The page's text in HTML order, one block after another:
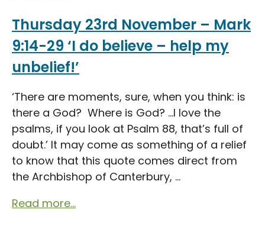
Thursday 23rd November – Mark
9:14-29 ‘I do believe – help my
unbelief!’
‘There are moments, sure, when you think: is
there a God? Where is God? …I love the
psalms, if you look at Psalm 88, that’s full of
doubt.’ It may come as something of a relief
to know that this quote comes direct from
the Archbishop of Canterbury, ...
Read more...